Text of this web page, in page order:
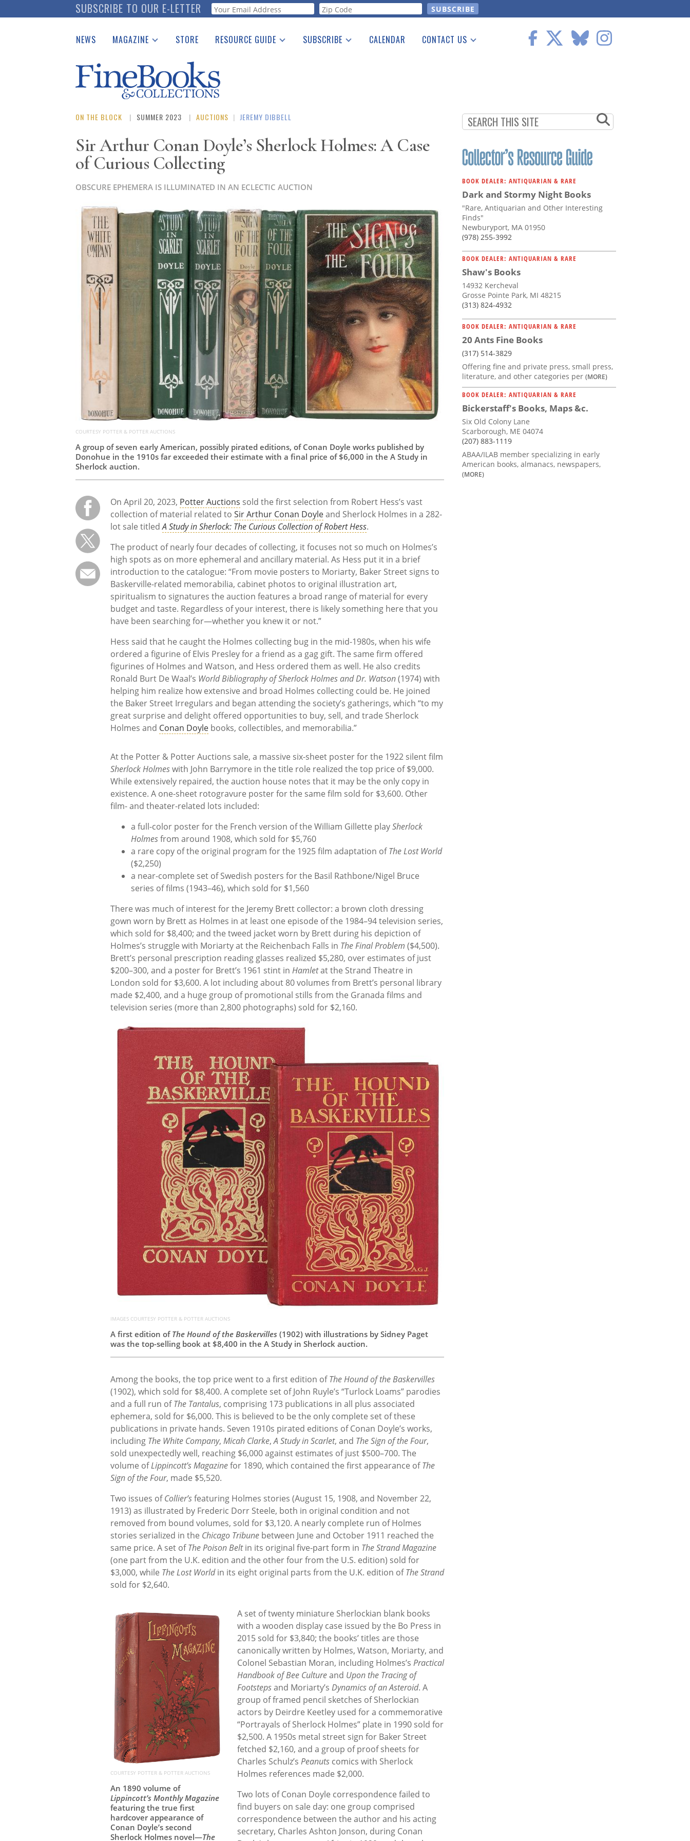
to
SUBSCRIBE TO OUR E-LETTER Webform
NEWS MAGAZINE
Catalogues Received
Auction Guide
Download Center
STORE RESOURCE GUIDE
See the Guide
SUBSCRIBE CALENDAR CONTACT US
AUCTIONS |
ON THE BLOCK SUMMER 2023 JEREMY DIBBELL
Sir Arthur Conan Doyle’s Sherlock Holmes: A Case
of Curious Collecting
OBSCURE EPHEMERA IS ILLUMINATED IN AN ECLECTIC AUCTION
COURTESY POTTER & POTTER AUCTIONS
A group of seven early American, possibly pirated editions, of Conan Doyle works published by
Donohue in the 1910s far exceeded their estimate with a final price of $6,000 in the A Study in
Sherlock auction.
On April 20, 2023, Potter Auctions sold the first selection from Robert Hess’s vast
collection of material related to Sir Arthur Conan Doyleand Sherlock Holmes in a 282-
lot sale titledA Study in Sherlock: The Curious Collection of Robert Hess.
The product of nearly four decades of collecting, it focuses not so much on Holmes’s
high spots as on more ephemeral and ancillary material. As Hess put it in a brief
introduction to the catalogue: “From movie posters to Moriarty, Baker Street signs to
Baskerville-related memorabilia, cabinet photos to original illustration art,
spiritualism to signatures the auction features a broad range of material for every
budget and taste. Regardless of your interest, there is likely something here that you
have been searching for—whether you knew it or not.”
Hess said that he caught the Holmes collecting bug in the mid-1980s, when his wife
ordered a figurine of Elvis Presley for a friend as a gag gift. The same firm offered
figurines of Holmes and Watson, and Hess ordered them as well. He also credits
Ronald Burt De Waal’s World Bibliography of Sherlock Holmes and Dr. Watson(1974) with
helping him realize how extensive and broad Holmes collecting could be. He joined
the Baker Street Irregulars and began attending the society’s gatherings, which “to my
great surprise and delight offered opportunities to buy, sell, and trade Sherlock
Holmes and Conan Doyle books, collectibles, and memorabilia.”
At the Potter & Potter Auctions sale, a massive six-sheet poster for the 1922 silent film
Sherlock Holmeswith John Barrymore in the title role realized the top price of $9,000.
While extensively repaired, the auction house notes that it may be the only copy in
existence. A one-sheet rotogravure poster for the same film sold for $3,600. Other
film- and theater-related lots included:
a full-color poster for the French version of the William Gillette playSherlock
Holmesfrom around 1908, which sold for $5,760
a rare copy of the original program for the 1925 film adaptation ofThe Lost World
($2,250)
a near-complete set of Swedish posters for the Basil Rathbone/Nigel Bruce
series of films (1943–46), which sold for $1,560
There was much of interest for the Jeremy Brett collector: a brown cloth dressing
gown worn by Brett as Holmes in at least one episode of the 1984–94 television series,
which sold for $8,400; and the tweed jacket worn by Brett during his depiction of
Holmes’s struggle with Moriarty at the Reichenbach Falls in The Final Problem ($4,500).
Brett’s personal prescription reading glasses realized $5,280, over estimates of just
$200–300, and a poster for Brett’s 1961 stint in Hamletat the Strand Theatre in
London sold for $3,600. A lot including about 80 volumes from Brett’s personal library
made $2,400, and a huge group of promotional stills from the Granada films and
television series (more than 2,800 photographs) sold for $2,160.
IMAGES COURTESY POTTER & POTTER AUCTIONS
A first edition of The Hound of the Baskervilles (1902) with illustrations by Sidney Paget
was the top-selling book at $8,400 in the A Study in Sherlock auction.
Among the books, the top price went to a first edition ofThe Hound of the Baskervilles
(1902), which sold for $8,400. A complete set of John Ruyle’s “Turlock Loams” parodies
and a full run ofThe Tantalus, comprising 173 publications in all plus associated
ephemera, sold for $6,000. This is believed to be the only complete set of these
publications in private hands. Seven 1910s pirated editions of Conan Doyle’s works,
including The White Company, Micah Clarke,A Study in Scarlet, and The Sign of the Four,
sold unexpectedly well, reaching $6,000 against estimates of just $500–700. The
volume ofLippincott’s Magazinefor 1890, which contained the first appearance ofThe
Sign of the Four, made $5,520.
Two issues ofCollier’sfeaturing Holmes stories (August 15, 1908, and November 22,
1913) as illustrated by Frederic Dorr Steele, both in original condition and not
removed from bound volumes, sold for $3,120. A nearly complete run of Holmes
stories serialized in the Chicago Tribune between June and October 1911 reached the
same price. A set ofThe Poison Beltin its original five-part form in The StrandMagazine
(one part from the U.K. edition and the other four from the U.S. edition) sold for
$3,000, while The Lost Worldin its eight original parts from the U.K. edition ofThe Strand
sold for $2,640.
COURTESY POTTER & POTTER AUCTIONS
An 1890 volume of
Lippincott’s Monthly Magazine
featuring the true first
hardcover appearance of
Conan Doyle’s second
Sherlock Holmes novel—The
A set of twenty miniature Sherlockian blank books
with a wooden display case issued by the Bo Press in
2015 sold for $3,840; the books’ titles are those
canonically written by Holmes, Watson, Moriarty, and
Colonel Sebastian Moran, including Holmes’s Practical
Handbook of Bee Cultureand Upon the Tracing of
Footstepsand Moriarty’s Dynamics of an Asteroid. A
group of framed pencil sketches of Sherlockian
actors by Deirdre Keetley used for a commemorative
“Portrayals of Sherlock Holmes” plate in 1990 sold for
$2,500. A 1950s metal street sign for Baker Street
fetched $2,160, and a group of proof sheets for
Charles Schulz’s Peanutscomics with Sherlock
Holmes references made $2,000.
Two lots of Conan Doyle correspondence failed to
find buyers on sale day: one group comprised
correspondence between the author and his acting
secretary, Charles Ashton Jonson, during Conan
BOOK DEALER: ANTIQUARIAN & RARE
Dark and Stormy Night Books
"Rare, Antiquarian and Other Interesting
Finds"
Newburyport, MA 01950
(978) 255-3992
BOOK DEALER: ANTIQUARIAN & RARE
Shaw's Books
14932 Kercheval
Grosse Pointe Park, MI 48215
(313) 824-4932
BOOK DEALER: ANTIQUARIAN & RARE
20 Ants Fine Books
(317) 514-3829
Offering fine and private press, small press,
literature, and other categories per (MORE)
BOOK DEALER: ANTIQUARIAN & RARE
Bickerstaff's Books, Maps &c.
Six Old Colony Lane
Scarborough, ME 04074
(207) 883-1119
ABAA/ILAB member specializing in early
American books, almanacs, newspapers,
(MORE)